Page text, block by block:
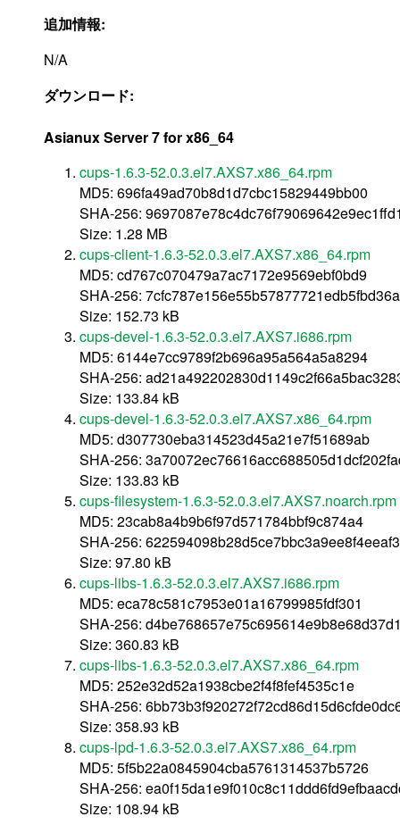
追加情報:
N/A
ダウンロード:
Asianux Server 7 for x86_64
cups-1.6.3-52.0.3.el7.AXS7.x86_64.rpm
MD5: 696fa49ad70b8d1d7cbc15829449bb00
SHA-256:
Size: 1.28 MB
cups-client-1.6.3-52.0.3.el7.AXS7.x86_64.rpm
MD5: cd767c070479a7ac7172e9569ebf0bd9
SHA-256:
Size: 152.73 kB
cups-devel-1.6.3-52.0.3.el7.AXS7.i686.rpm
MD5: 6144e7cc9789f2b696a95a564a5a8294
SHA-256:
Size: 133.84 kB
cups-devel-1.6.3-52.0.3.el7.AXS7.x86_64.rpm
MD5: d307730eba314523d45a21e7f51689ab
SHA-256:
Size: 133.83 kB
cups-filesystem-1.6.3-52.0.3.el7.AXS7.noarch.rpm
MD5: 23cab8a4b9b6f97d571784bbf9c874a4
SHA-256:
Size: 97.80 kB
cups-libs-1.6.3-52.0.3.el7.AXS7.i686.rpm
MD5: eca78c581c7953e01a16799985fdf301
SHA-256:
Size: 360.83 kB
cups-libs-1.6.3-52.0.3.el7.AXS7.x86_64.rpm
MD5: 252e32d52a1938cbe2f4f8fef4535c1e
SHA-256:
Size: 358.93 kB
cups-lpd-1.6.3-52.0.3.el7.AXS7.x86_64.rpm
MD5: 5f5b22a0845904cba5761314537b5726
SHA-256:
Size: 108.94 kB